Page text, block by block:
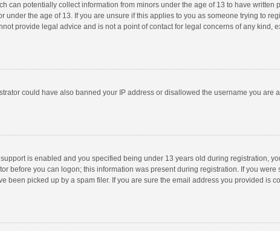
can potentially collect information from minors under the age of 13 to have written
the age of 13. If you are unsure if this applies to you as someone trying to
provide legal advice and is not a point of contact for legal concerns of any kind,
could have also banned your IP address or disallowed the username you are
is enabled and you specified being under 13 years old during registration,
before you can logon; this information was present during registration. If you were
picked up by a spam filer. If you are sure the email address you provided is